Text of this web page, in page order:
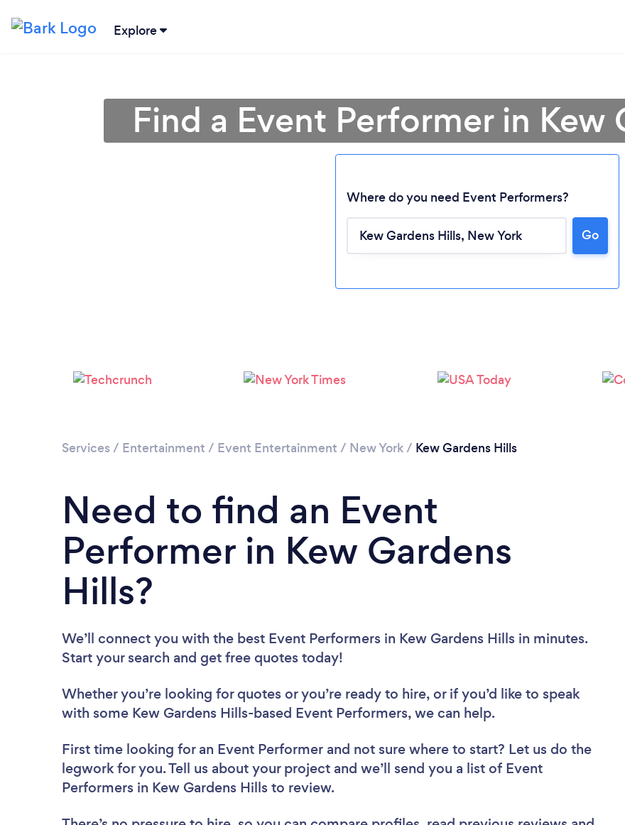
Explore
Loading...
Please wait ...
Find a Event Performer in Kew
Where do you need Event Performers?
Go
Services / Entertainment / Event Entertainment / New York/ Kew Gardens Hills
Need to find an Event
Performer in Kew Gardens
Hills?
We’ll connect you with the best Event Performers in Kew Gardens Hills in minutes.
Start your search and get free quotes today!
Whether you’re looking for quotes or you’re ready to hire, or if you’d like to speak
with some Kew Gardens Hills-based Event Performers, we can help.
First time looking for an Event Performer and not sure where to start? Let us do the
legwork for you. Tell us about your project and we’ll send you a list of Event
Performers in Kew Gardens Hills to review.